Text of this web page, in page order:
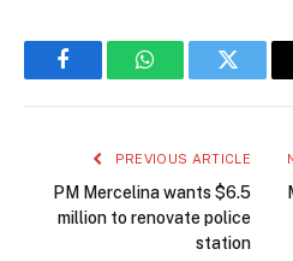
FacebookWhatsAppTwitter
PREVIOUS ARTICLE
PM Mercelina wants $6.5
million to renovate police
station